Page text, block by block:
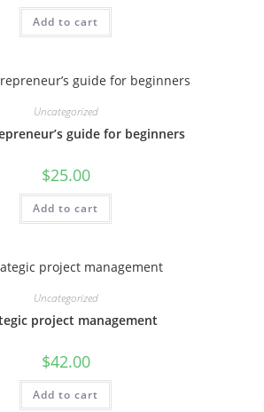
Add to cart
Uncategorized
guide for beginners
$25.00
Add to cart
Uncategorized
project management
$42.00
Add to cart